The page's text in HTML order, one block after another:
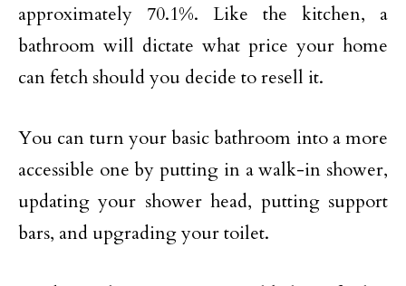
approximately 70.1%. Like the kitchen, a
bathroom will dictate what price your home
can fetch should you decide to resell it.
You can turn your basic bathroom into a more
accessible one by putting in a walk-in shower,
updating your shower head, putting support
bars, and upgrading your toilet.